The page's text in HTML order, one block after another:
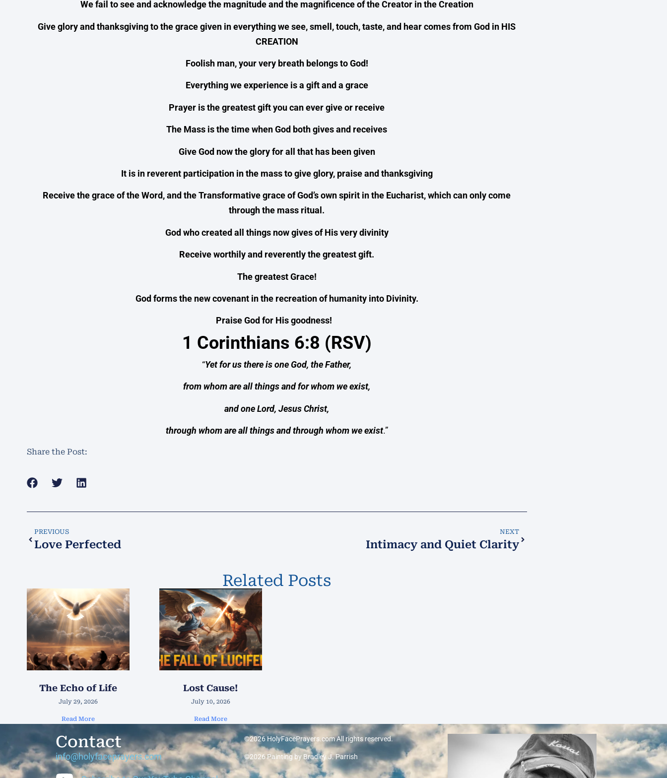
We fail to see and acknowledge the magnitude and the magnificence of the Creator in the Creation
Give glory and thanksgiving to the grace given in everything we see, smell, touch, taste, and hear comes from God in HIS
CREATION
Foolish man, your very breath belongs to God!
Everything we experience is a gift and a grace
Prayer is the greatest gift you can ever give or receive
The Mass is the time when God both gives and receives
Give God now the glory for all that has been given
It is in reverent participation in the mass to give glory, praise and thanksgiving
Receive the grace of the Word, and the Transformative grace of God’s own spirit in the Eucharist, which can only come
through the mass ritual.
God who created all things now gives of His very divinity
Receive worthily and reverently the greatest gift.
The greatest Grace!
God forms the new covenant in the recreation of humanity into Divinity.
Praise God for His goodness!
1 Corinthians 6:8 (RSV)
“Yet for us there is one God, the Father,
from whom are all things and for whom we exist,
and one Lord, Jesus Christ,
through whom are all things and through whom we exist.”
Share the Post:
PREVIOUS
Love Perfected
NEXT
Intimacy and Quiet Clarity
Related Posts
The Echo of Life
July 29, 2026
Read More
Lost Cause!
July 10, 2026
Read More
Contact
info@holyfaceprayers.com
©2026 HolyFacePrayers.com All rights reserved.
©2026 Painting by Bradley J. Parrish